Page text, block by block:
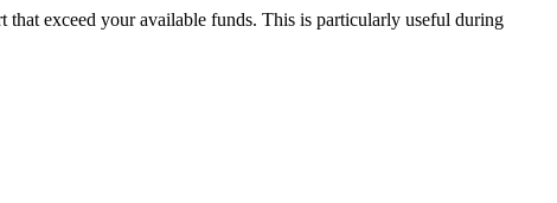
exceed your available funds. This is particularly useful during